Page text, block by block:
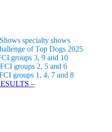
specialty shows
of Top Dogs 2025
groups 3, 9 and 10
groups 2, 5 and 6
groups 1, 4, 7 and 8
–